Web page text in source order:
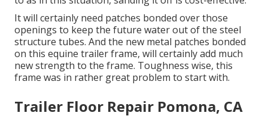
It will certainly need patches bonded over those
openings to keep the future water out of the steel
structure tubes. And the new metal patches bonded
on this equine trailer frame, will certainly add much
new strength to the frame. Toughness wise, this
frame was in rather great problem to start with.
Trailer Floor Repair Pomona, CA